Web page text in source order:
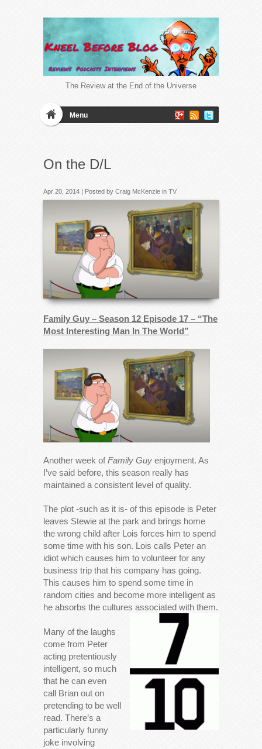
The Review at the End of the Universe
Menu
On the D/L
Apr 20, 2014 | Posted by Craig McKenzie in TV
Family Guy – Season 12 Episode 17 – “The
Most Interesting Man In The World”
Another week ofFamily Guy enjoyment. As
I’ve said before, this season really has
maintained a consistent level of quality.
The plot -such as it is- of this episode is Peter
leaves Stewie at the park and brings home
the wrong child after Lois forces him to spend
some time with his son. Lois calls Peter an
idiot which causes him to volunteer for any
business trip that his company has going.
This causes him to spend some time in
random cities and become more intelligent as
he absorbs the cultures associated with them.
Many of the laughs
come from Peter
acting pretentiously
intelligent, so much
that he can even
call Brian out on
pretending to be well
read. There’s a
particularly funny
joke involving